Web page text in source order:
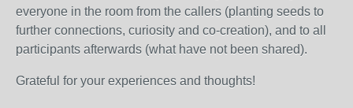
everyone in the room from the callers (planting seeds to
further connections, curiosity and co-creation), and to all
participants afterwards (what have not been shared).
Grateful for your experiences and thoughts!